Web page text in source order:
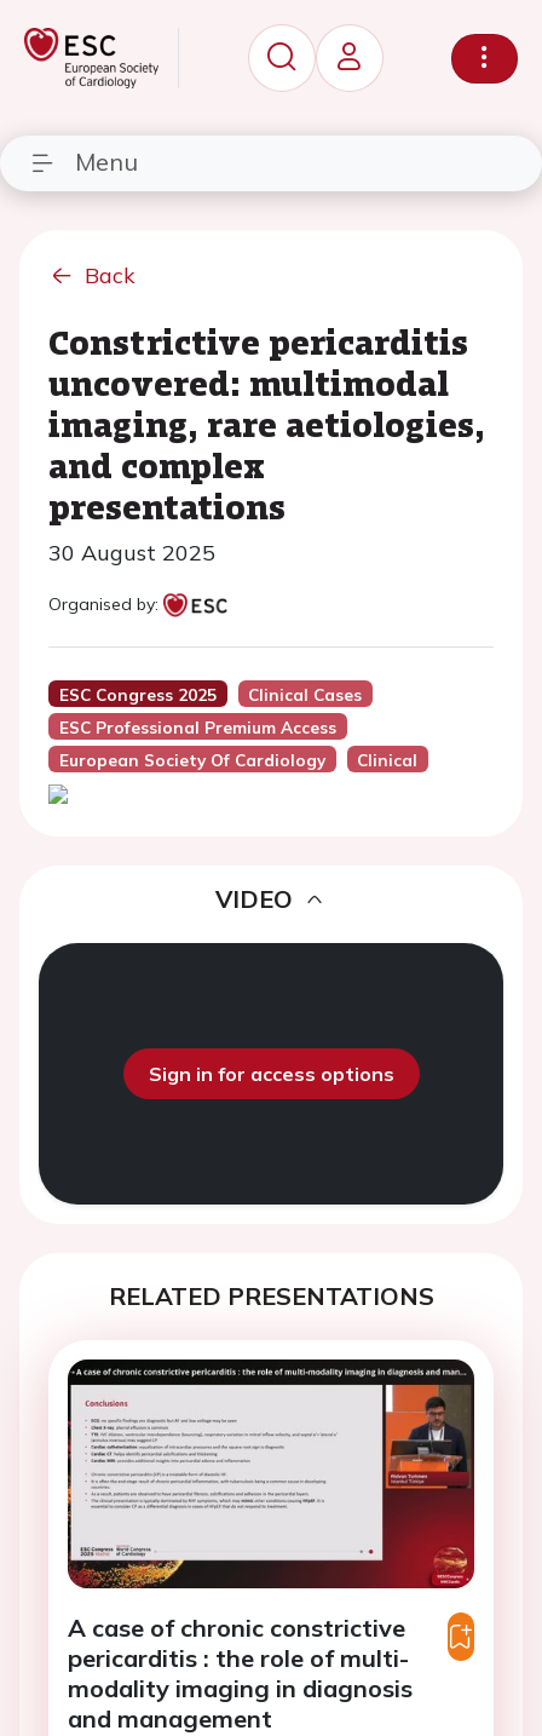
Menu
Back
Constrictive pericarditis
uncovered: multimodal
imaging, rare aetiologies,
and complex
presentations
30 August 2025
Organised by:
ESC Congress 2025
Clinical Cases
ESC Professional Premium Access
European Society Of Cardiology
Clinical
VIDEO
Sign in for access options
RELATED PRESENTATIONS
A case of chronic constrictive
pericarditis : the role of multi-
modality imaging in diagnosis
and management